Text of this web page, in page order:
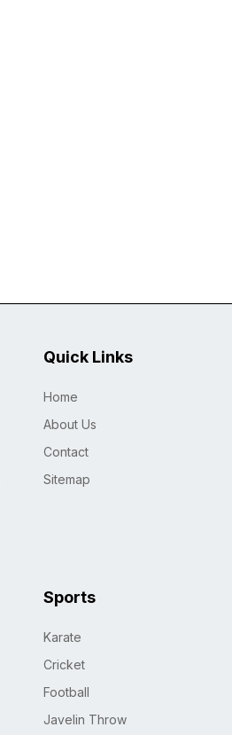
Quick Links
Home
About Us
Contact
Sitemap
Sports
Karate
Cricket
Football
Javelin Throw